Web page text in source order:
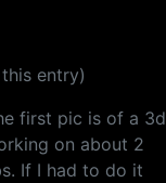
entry)
first pic is of a 3d
on about 2
If I had to do it